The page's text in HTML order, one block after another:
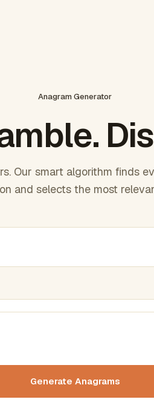
Anagram Generator
Our smart algorithm finds
and selects the most
include word(s)Generate Anagrams